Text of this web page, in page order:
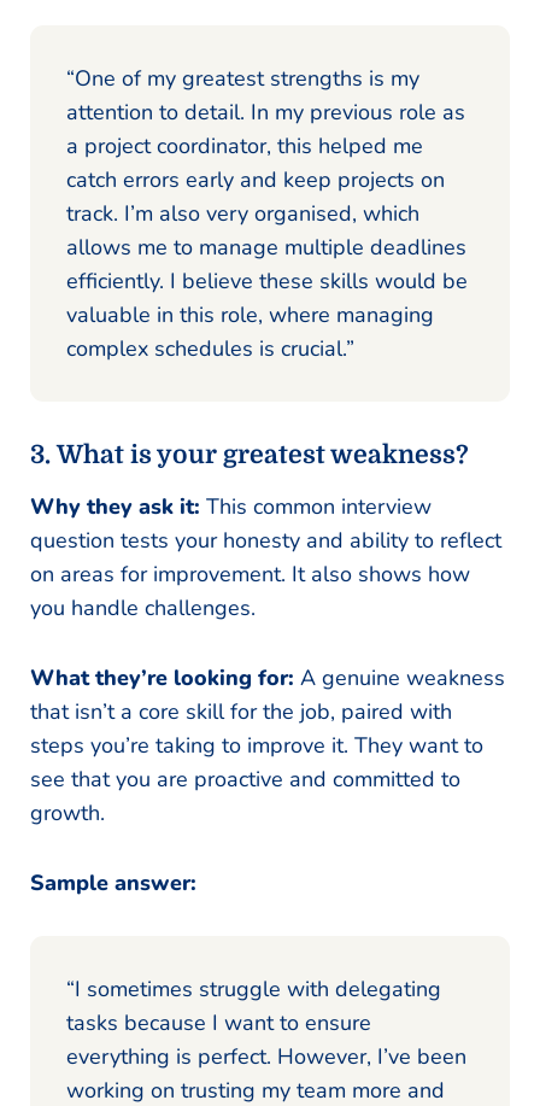
“One of my greatest strengths is my
attention to detail. In my previous role as
a project coordinator, this helped me
catch errors early and keep projects on
track. I’m also very organised, which
allows me to manage multiple deadlines
efficiently. I believe these skills would be
valuable in this role, where managing
complex schedules is crucial.”
3.What is your greatest weakness?
Why they ask it: This common interview
question tests your honesty and ability to reflect
on areas for improvement. It also shows how
you handle challenges.
What they’re looking for: A genuine weakness
that isn’t a core skill for the job, paired with
steps you’re taking to improve it. They want to
see that you are proactive and committed to
growth.
Sample answer:
“I sometimes struggle with delegating
tasks because I want to ensure
everything is perfect. However, I’ve been
working on trusting my team more and